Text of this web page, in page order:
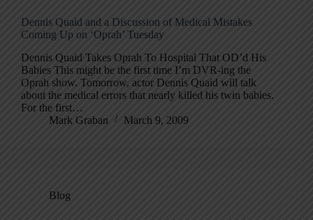
Dennis Quaid and a Discussion of Medical Mistakes
Coming Up on ‘Oprah’ Tuesday
Dennis Quaid Takes Oprah To Hospital That OD’d His
Babies This might be the first time I’m DVR-ing the
Oprah show. Tomorrow, actor Dennis Quaid will talk
about the medical errors that nearly killed his twin babies.
For the first…
Mark Graban
March 9, 2009
Blog